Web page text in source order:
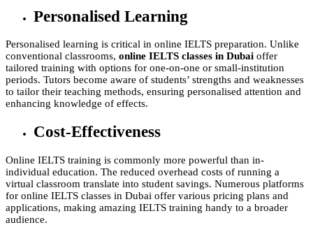
Personalised Learning
Personalised learning is critical in online IELTS preparation. Unlike
conventional classrooms, online IELTS classes in Dubai offer
tailored training with options for one-on-one or small-institution
periods. Tutors become aware of students’ strengths and weaknesses
to tailor their teaching methods, ensuring personalised attention and
enhancing knowledge of effects.
Cost-Effectiveness
Online IELTS training is commonly more powerful than in-
individual education. The reduced overhead costs of running a
virtual classroom translate into student savings. Numerous platforms
for online IELTS classes in Dubai offer various pricing plans and
applications, making amazing IELTS training handy to a broader
audience.